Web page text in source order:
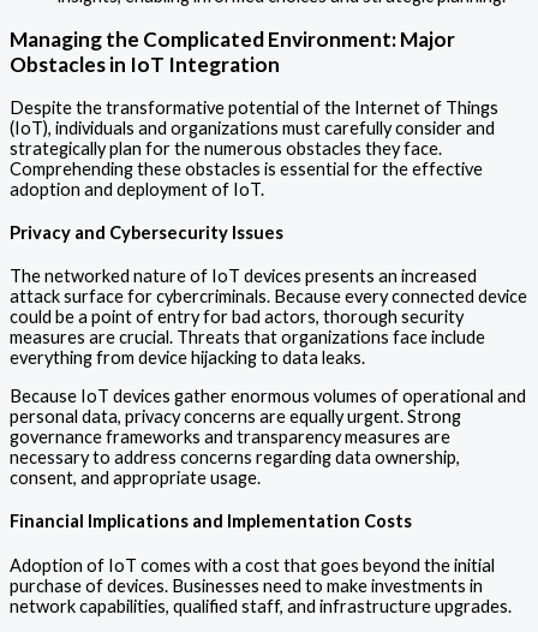
Managing the Complicated Environment: Major
Obstacles in IoT Integration
Despite the transformative potential of the Internet of Things
(IoT), individuals and organizations must carefully consider and
strategically plan for the numerous obstacles they face.
Comprehending these obstacles is essential for the effective
adoption and deployment of IoT.
Privacy and Cybersecurity Issues
The networked nature of IoT devices presents an increased
attack surface for cybercriminals. Because every connected device
could be a point of entry for bad actors, thorough security
measures are crucial. Threats that organizations face include
everything from device hijacking to data leaks.
Because IoT devices gather enormous volumes of operational and
personal data, privacy concerns are equally urgent. Strong
governance frameworks and transparency measures are
necessary to address concerns regarding data ownership,
consent, and appropriate usage.
Financial Implications and Implementation Costs
Adoption of IoT comes with a cost that goes beyond the initial
purchase of devices. Businesses need to make investments in
network capabilities, qualified staff, and infrastructure upgrades.